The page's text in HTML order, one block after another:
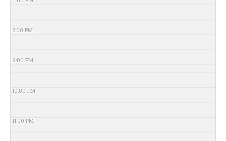
8:00 PM
9:00 PM
10:00 PM
11:00 PM